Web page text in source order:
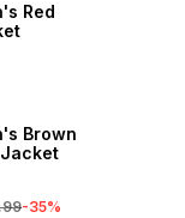
Red
Brown
-35%